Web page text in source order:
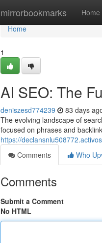
mirrorbookmarks Home
Home
Home
1
AI SEO: The
deniszesd774239 83 days
The evolving landscape of
focused on phrases and
https://
Comments
Who
Comments
Submit a Comment
No HTML